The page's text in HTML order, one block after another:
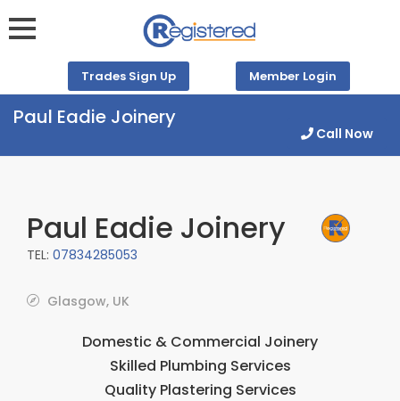
Trades Sign Up Member Login
Paul Eadie Joinery
Call Now
Paul Eadie Joinery
TEL: 07834285053
Glasgow, UK
Domestic & Commercial Joinery
Skilled Plumbing Services
Quality Plastering Services